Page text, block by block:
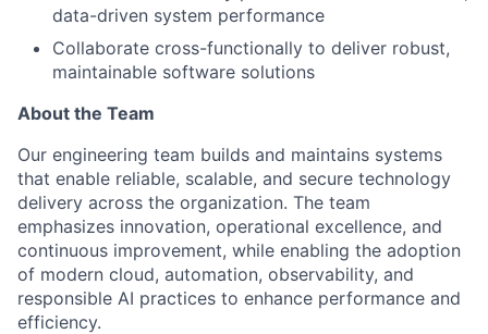
data-driven system performance
Collaborate cross-functionally to deliver robust,
maintainable software solutions
About the Team
Our engineering team builds and maintains systems
that enable reliable, scalable, and secure technology
delivery across the organization. The team
emphasizes innovation, operational excellence, and
continuous improvement, while enabling the adoption
of modern cloud, automation, observability, and
responsible AI practices to enhance performance and
efficiency.